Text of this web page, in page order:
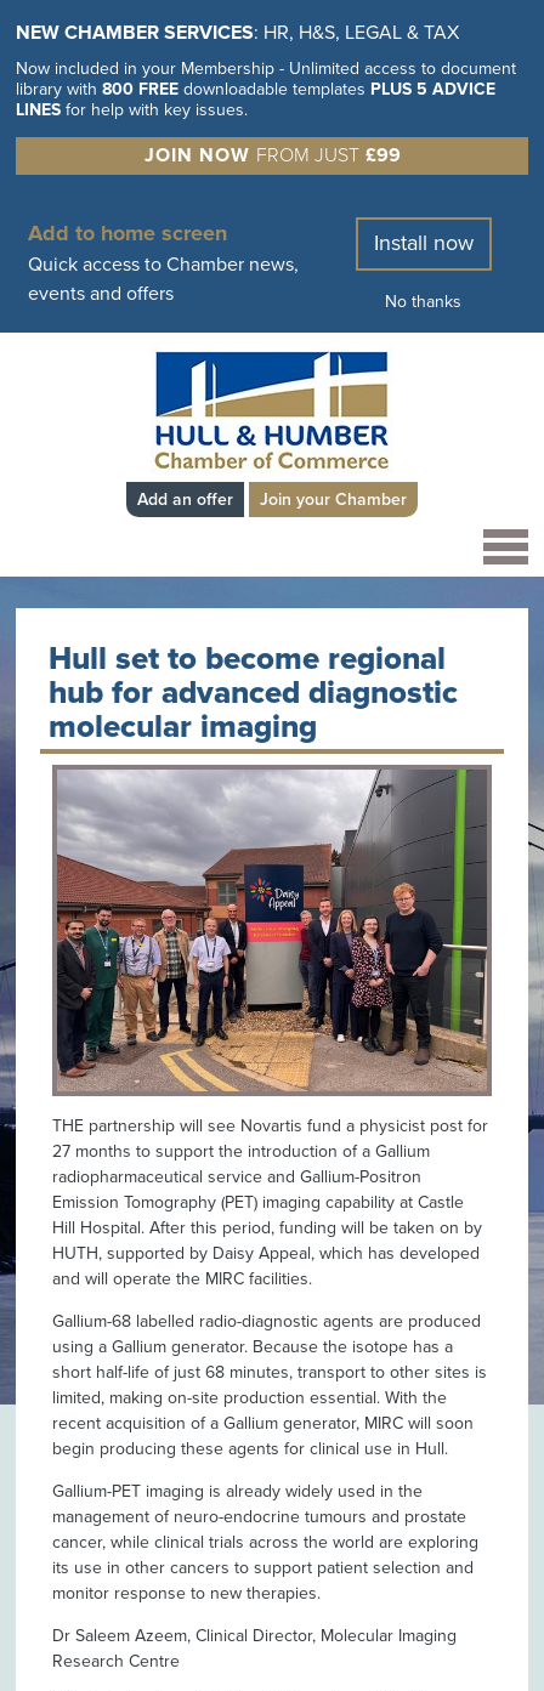
NEW CHAMBER SERVICES: HR, H&S, LEGAL & TAX
Now included in your Membership - Unlimited access to document
library with800 FREE downloadable templates PLUS 5 ADVICE
LINES for help with key issues.
JOIN NOW FROM JUST £99
Add to home screen
Quick access to Chamber news,
events and offers
Install now
No thanks
Add an offer Join your Chamber
Hull set to become regional
hub for advanced diagnostic
molecular imaging
THE partnership will see Novartis fund a physicist post for
27 months to support the introduction of a Gallium
radiopharmaceutical service and Gallium-Positron
Emission Tomography (PET) imaging capability at Castle
Hill Hospital. After this period, funding will be taken on by
HUTH, supported by Daisy Appeal, which has developed
and will operate the MIRC facilities.
Gallium-68 labelled radio-diagnostic agents are produced
using a Gallium generator. Because the isotope has a
short half-life of just 68 minutes, transport to other sites is
limited, making on-site production essential. With the
recent acquisition of a Gallium generator, MIRC will soon
begin producing these agents for clinical use in Hull.
Gallium-PET imaging is already widely used in the
management of neuro-endocrine tumours and prostate
cancer, while clinical trials across the world are exploring
its use in other cancers to support patient selection and
monitor response to new therapies.
Dr Saleem Azeem, Clinical Director, Molecular Imaging
Research Centre